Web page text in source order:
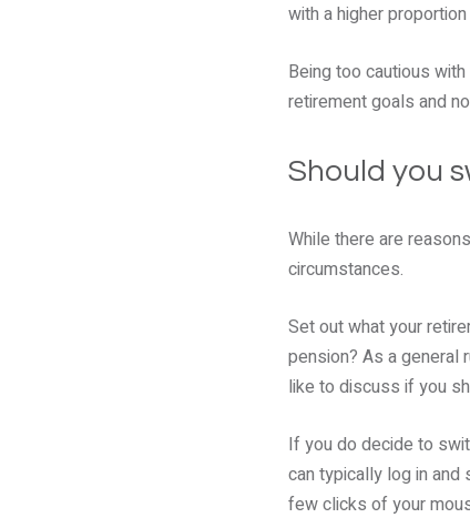
with a higher
Being too cautious
retirement goals and
Should you
While there are
circumstances.
Set out what your
pension? As a general
like to discuss if you
If you do decide to
can typically log in
few clicks of your